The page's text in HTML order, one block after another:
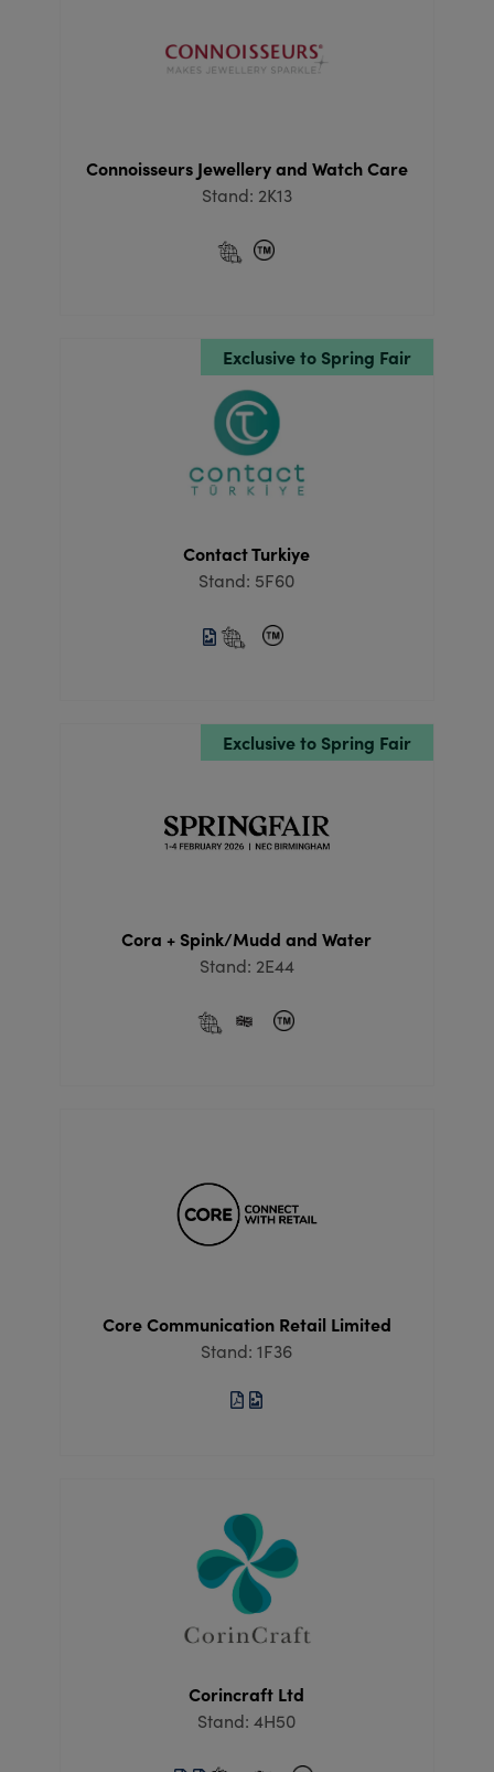
Connoisseurs Jewellery and Watch Care
Stand: 2K13
Exclusive to Spring Fair
Contact Turkiye
Stand: 5F60
Exclusive to Spring Fair
Cora + Spink/Mudd and Water
Stand: 2E44
Core Communication Retail Limited
Stand: 1F36
Corincraft Ltd
Stand: 4H50